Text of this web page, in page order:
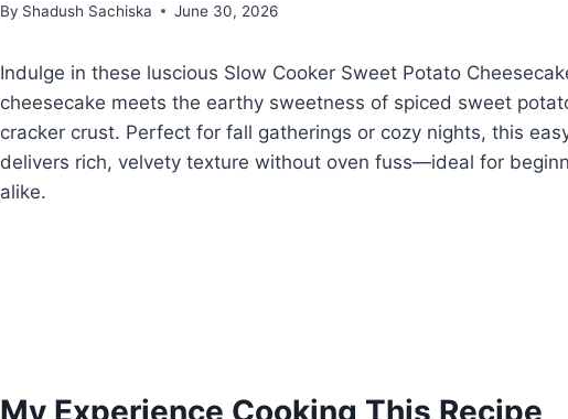
By Shadush Sachiska June 30, 2026
Indulge in these luscious Slow Cooker Sweet Potato
cheesecake meets the earthy sweetness of spiced sweet
cracker crust. Perfect for fall gatherings or cozy nights, this
delivers rich, velvety texture without oven fuss—ideal for
alike.
My Experience Cooking This Recipe